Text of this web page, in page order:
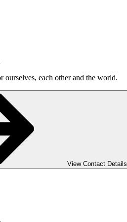
ourselves, each other and the world.
View Contact Details